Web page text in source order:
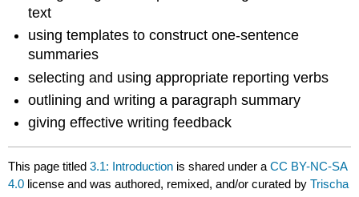
text
using templates to construct one-sentence
summaries
selecting and using appropriate reporting verbs
outlining and writing a paragraph summary
giving effective writing feedback
This page titled3.1: Introduction is shared under aCC BY-NC-SA
4.0 license and was authored, remixed, and/or curated byTrischa